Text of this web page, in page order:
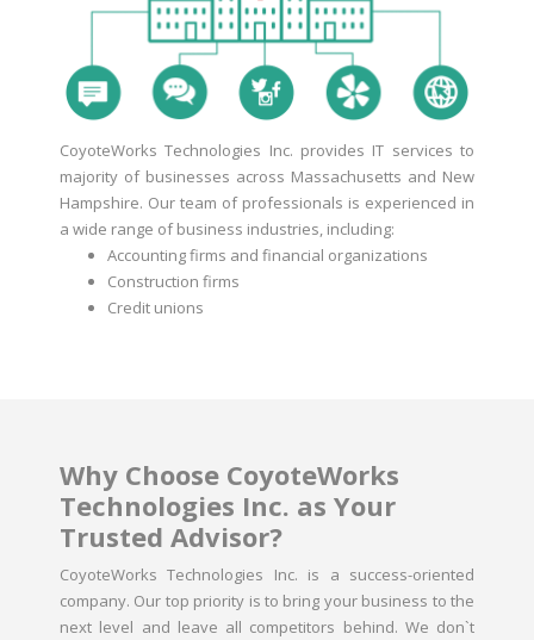
CoyoteWorks Technologies Inc. provides IT services to
majority of businesses across Massachusetts and New
Hampshire. Our team of professionals is experienced in
a wide range of business industries, including:
Accounting firms and financial organizations
Construction firms
Credit unions
Why Choose CoyoteWorks
Technologies Inc. as Your
Trusted Advisor?
CoyoteWorks Technologies Inc. is a success-oriented
company. Our top priority is to bring your business to the
next level and leave all competitors behind. We don`t